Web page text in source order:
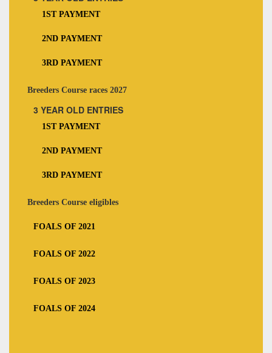
1ST PAYMENT
2ND PAYMENT
3RD PAYMENT
Breeders Course races 2027
3 YEAR OLD ENTRIES
1ST PAYMENT
2ND PAYMENT
3RD PAYMENT
Breeders Course eligibles
FOALS OF 2021
FOALS OF 2022
FOALS OF 2023
FOALS OF 2024